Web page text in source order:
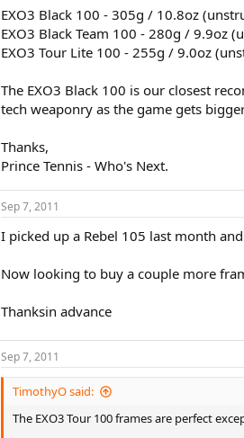
EXO3 Black 100 - 305g / 10.8oz
EXO3 Black Team 100 - 280g / 9.9oz
EXO3 Tour Lite 100 - 255g / 9.0oz
The EXO3 Black 100 is our closest
tech weaponry as the game gets
Thanks,
Prince Tennis - Who's Next.
Sep 7, 2011
I picked up a Rebel 105 last month
Now looking to buy a couple more
Thanksin advance
Sep 7, 2011
TimothyO said:
The EXO3 Tour 100 frames are perfect